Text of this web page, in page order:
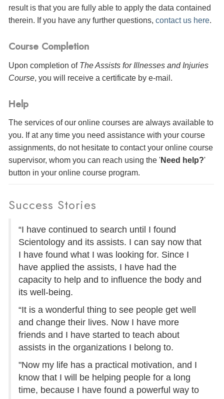
result is that you are fully able to apply the data contained
therein. If you have any further questions, contact us here.
Course Completion
Upon completion of The Assists for Illnesses and Injuries
Course, you will receive a certificate by e-mail .
Help
The services of our online courses are always available to
you. If at any time you need assistance with your course
assignments, do not hesitate to contact your online course
supervisor, whom you can reach using the 'Need help?'
button in your online course program.
Success Stories
“I have continued to search until I found
Scientology and its assists. I can say now that
I have found what I was looking for. Since I
have applied the assists, I have had the
capacity to help and to influence the body and
its well-being.
“It is a wonderful thing to see people get well
and change their lives. Now I have more
friends and I have started to teach about
assists in the organizations I belong to.
"Now my life has a practical motivation, and I
know that I will be helping people for a long
time, because I have found a powerful way to